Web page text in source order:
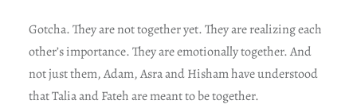
Gotcha. They are not together yet. They are realizing each
other’s importance. They are emotionally together. And
not just them, Adam, Asra and Hisham have understood
that Talia and Fateh are meant to be together.